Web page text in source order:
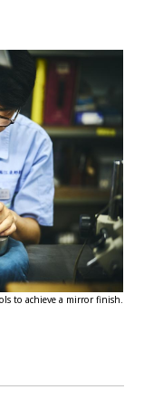
to achieve a mirror finish.